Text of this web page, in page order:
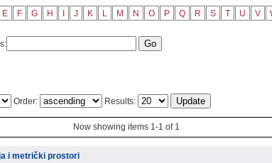
E F G H J K L M N O P Q R S T U V
Order: Results:
Now showing items 1-1 of 1
i metrički prostori